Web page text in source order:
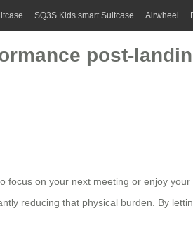
SQ3S Kids smart Suitcase Airwheel
post-
focus on your next meeting or enjoy
reducing that physical burden. By